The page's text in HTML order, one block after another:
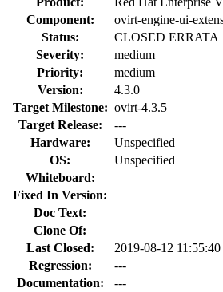
Component:
ovirt-engine-ui-
Status:
CLOSED ERRATA
Severity:
medium
Priority:
medium
Version:
4.3.0
Target Milestone: ovirt-4.3.5
Target Release:
---
Hardware:
Unspecified
OS:
Unspecified
Whiteboard:
Fixed In Version:
Doc Text:
Clone Of:
Last Closed:
2019-08-12
Regression:
---
Documentation:
---